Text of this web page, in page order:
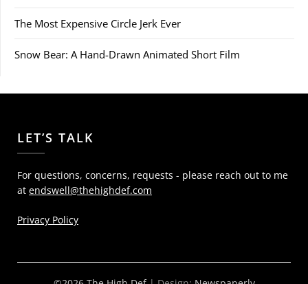
The Most Expensive Circle Jerk Ever
Snow Bear: A Hand-Drawn Animated Short Film
LET’S TALK
For questions, concerns, requests - please reach out to me
at endswell@thehighdef.com
Privacy Policy